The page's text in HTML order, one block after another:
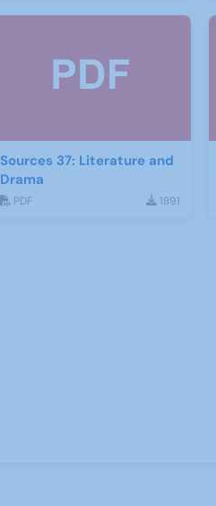
Sources 37: Literature and
Drama
PDF 1891